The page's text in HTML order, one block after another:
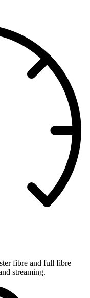
fibre and full fibre
streaming.